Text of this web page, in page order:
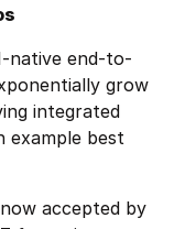
native end-to-
grow
integrated
example best
accepted by